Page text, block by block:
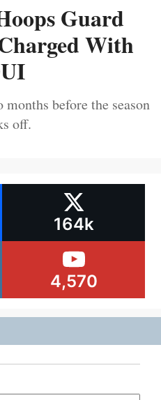
Guard
With
before the season
off.
164k
4,570